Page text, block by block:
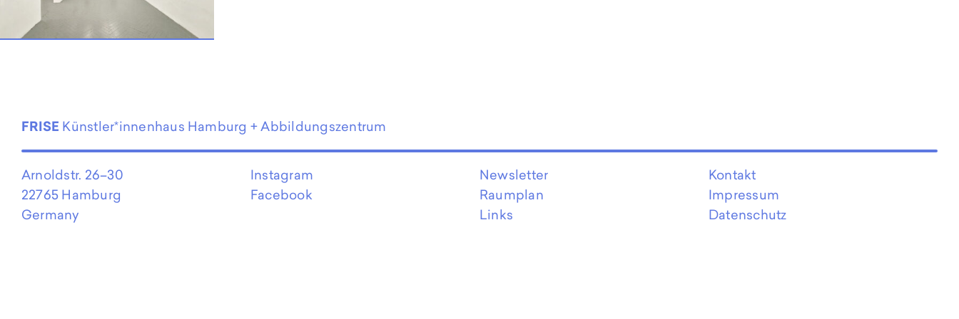
EN
FRISE Künstler*innenhaus Hamburg + Abbildungszentrum
Arnoldstr. 26–30
22765 Hamburg
Germany
Instagram
Facebook
Newsletter
Raumplan
Links
Kontakt
Impressum
Datenschutz